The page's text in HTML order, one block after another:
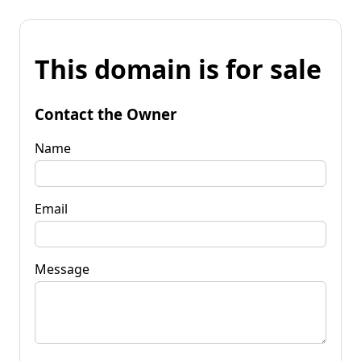
This domain is for sale
Contact the Owner
Name
Email
Message